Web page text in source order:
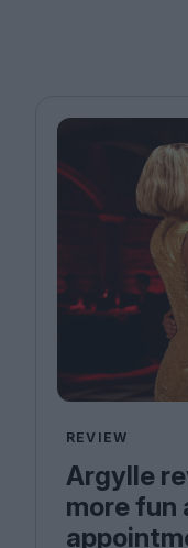
REVIEW
Argylle
more fun